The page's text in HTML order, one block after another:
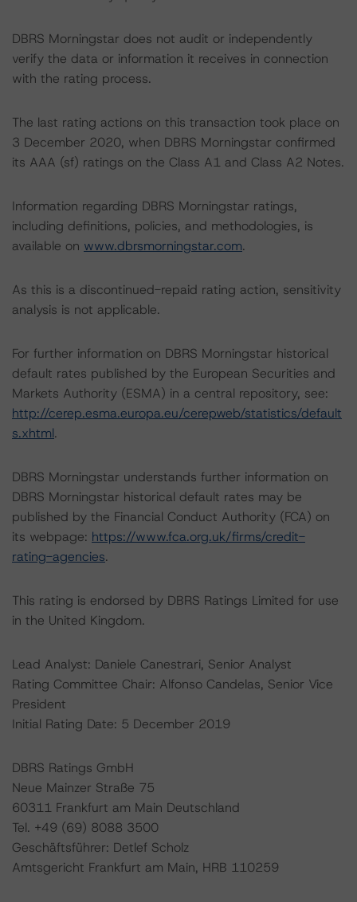
DBRS Morningstar does not audit or independently
verify the data or information it receives in connection
with the rating process.
The last rating actions on this transaction took place on
3 December 2020, when DBRS Morningstar confirmed
its AAA (sf) ratings on the Class A1 and Class A2 Notes.
Information regarding DBRS Morningstar ratings,
including definitions, policies, and methodologies, is
available on www.dbrsmorningstar.com.
As this is a discontinued-repaid rating action, sensitivity
analysis is not applicable.
For further information on DBRS Morningstar historical
default rates published by the European Securities and
Markets Authority (ESMA) in a central repository, see:
http://cerep.esma.europa.eu/cerepweb/statistics/default
s.xhtml.
DBRS Morningstar understands further information on
DBRS Morningstar historical default rates may be
published by the Financial Conduct Authority (FCA) on
its webpage: https://www.fca.org.uk/firms/credit-
rating-agencies.
This rating is endorsed by DBRS Ratings Limited for use
in the United Kingdom.
Lead Analyst: Daniele Canestrari, Senior Analyst
Rating Committee Chair: Alfonso Candelas, Senior Vice
President
Initial Rating Date: 5 December 2019
DBRS Ratings GmbH
Neue Mainzer Straße 75
60311 Frankfurt am Main Deutschland
Tel. +49 (69) 8088 3500
Geschäftsführer: Detlef Scholz
Amtsgericht Frankfurt am Main, HRB 110259